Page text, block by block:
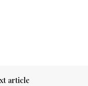
article